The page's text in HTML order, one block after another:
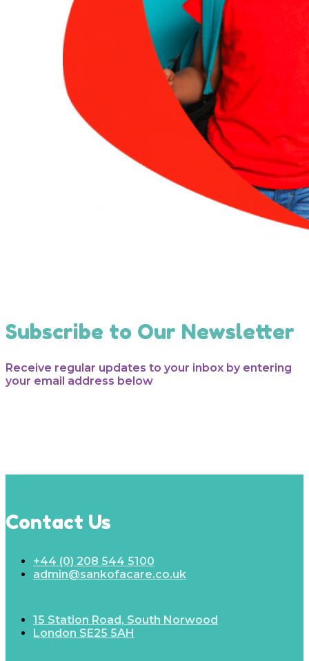
Subscribe to Our Newsletter
Receive regular updates to your inbox by entering
your email address below
Contact Us
+44 (0) 208 544 5100
admin@sankofacare.co.uk
15 Station Road, South Norwood
London SE25 5AH